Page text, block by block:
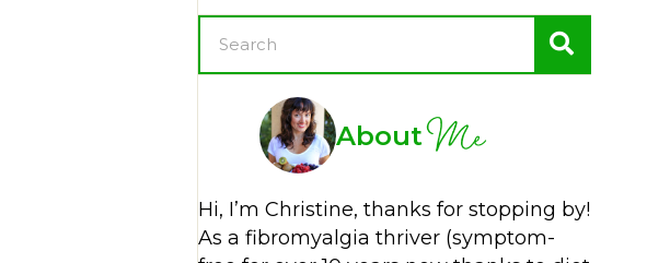
About Me
Hi, I’m Christine, thanks for stopping by!
As a fibromyalgia thriver (symptom-